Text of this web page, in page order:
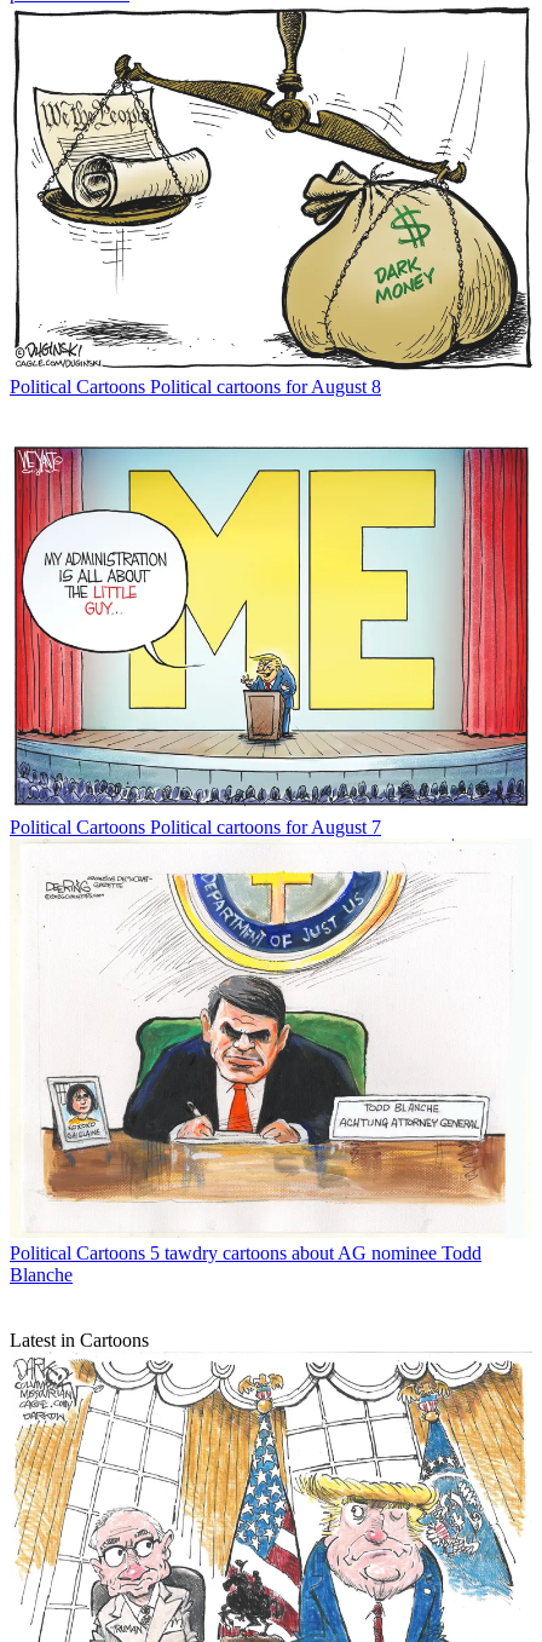
Political Cartoons Political cartoons for August 8
Political Cartoons Political cartoons for August 7
Political Cartoons 5 tawdry cartoons about AG nominee Todd
Blanche
Latest in Cartoons